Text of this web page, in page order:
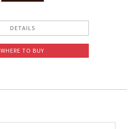
DETAILS
WHERE TO BUY